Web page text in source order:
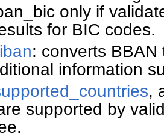
only if
for BIC codes.
: converts
information
,
supported by